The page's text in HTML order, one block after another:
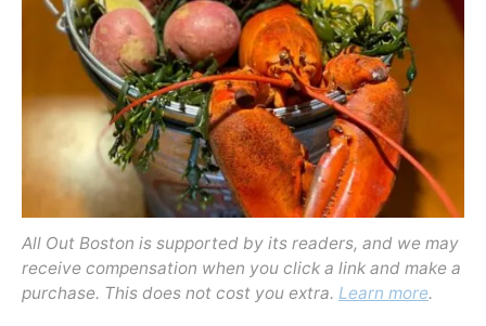
d
o
n
All Out Boston is supported by its readers, and we may
receive compensation when you click a link and make a
purchase. This does not cost you extra. Learn more.